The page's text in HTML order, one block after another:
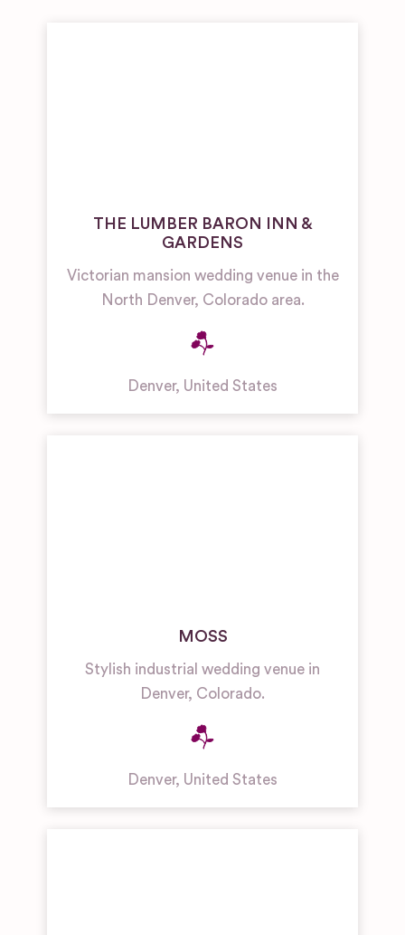
THE LUMBER BARON INN &
GARDENS
Victorian mansion wedding venue in the
North Denver, Colorado area.
Denver, United States
MOSS
Stylish industrial wedding venue in
Denver, Colorado.
Denver, United States